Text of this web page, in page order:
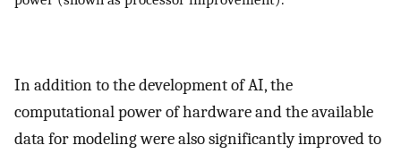
In addition to the development of AI, the
computational power of hardware and the available
data for modeling were also significantly improved to